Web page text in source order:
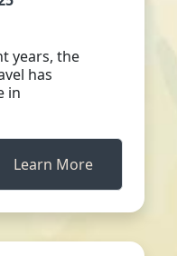
years, the
has
in
Learn More